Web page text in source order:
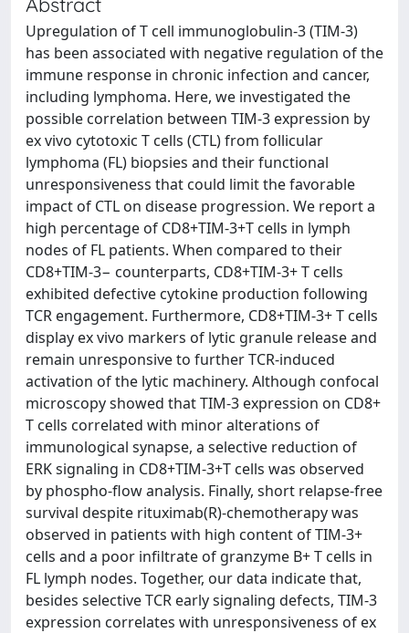
Upregulation of T cell immunoglobulin-3 (TIM-3)
has been associated with negative regulation of the
immune response in chronic infection and cancer,
including lymphoma. Here, we investigated the
possible correlation between TIM-3 expression by
ex vivo cytotoxic T cells (CTL) from follicular
lymphoma (FL) biopsies and their functional
unresponsiveness that could limit the favorable
impact of CTL on disease progression. We report a
high percentage of CD8+TIM-3+T cells in lymph
nodes of FL patients. When compared to their
CD8+TIM-3− counterparts, CD8+TIM-3+ T cells
exhibited defective cytokine production following
TCR engagement. Furthermore, CD8+TIM-3+ T cells
display ex vivo markers of lytic granule release and
remain unresponsive to further TCR-induced
activation of the lytic machinery. Although confocal
microscopy showed that TIM-3 expression on CD8+
T cells correlated with minor alterations of
immunological synapse, a selective reduction of
ERK signaling in CD8+TIM-3+T cells was observed
by phospho-flow analysis. Finally, short relapse-free
survival despite rituximab(R)-chemotherapy was
observed in patients with high content of TIM-3+
cells and a poor infiltrate of granzyme B+ T cells in
FL lymph nodes. Together, our data indicate that,
besides selective TCR early signaling defects, TIM-3
expression correlates with unresponsiveness of ex